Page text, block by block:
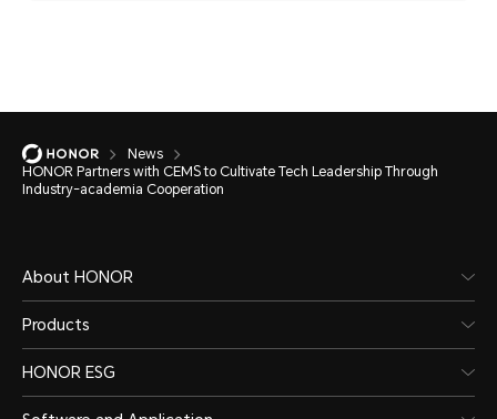
News
HONOR Partners with CEMS to Cultivate Tech Leadership Through
Industry-academia Cooperation
About HONOR
Products
HONOR ESG